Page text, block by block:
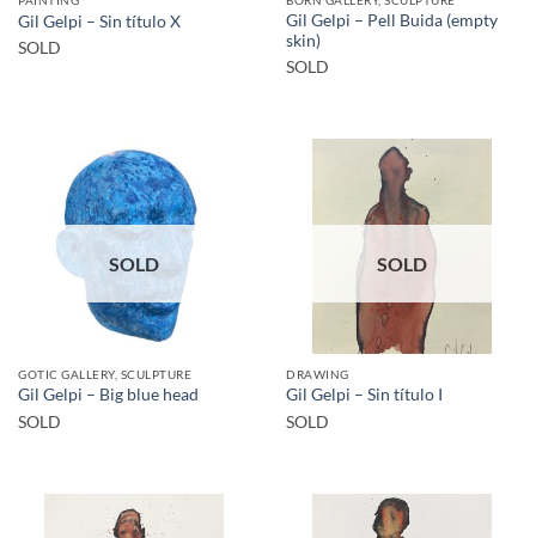
Gil Gelpi – Sin título X
SOLD
Gil Gelpi – Pell Buida (empty
skin)
SOLD
SOLD
GOTIC GALLERY, SCULPTURE
Gil Gelpi – Big blue head
SOLD
SOLD
DRAWING
Gil Gelpi – Sin título I
SOLD